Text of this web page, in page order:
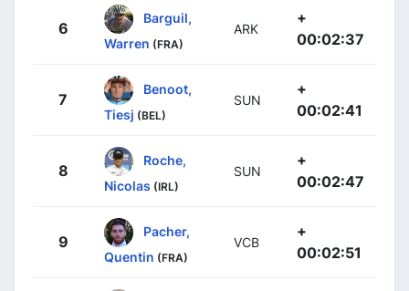
6
Barguil,
Warren (FRA)
ARK
+
00:02:37
7
Benoot,
Tiesj (BEL)
SUN
+
00:02:41
8
Roche,
Nicolas (IRL)
SUN
+
00:02:47
9
Pacher,
Quentin (FRA)
VCB
+
00:02:51